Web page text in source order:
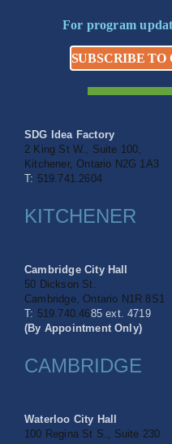
For program
SUBSCRIBE TO
SDG Idea Factory
2 King St W., Suite 100,
Kitchener, Ontario N2G 1A3
T: 519.741.2604
KITCHENER
Cambridge City Hall
50 Dickson St.
Cambridge, Ontario N1R 8S1
T: 519.740.4685 ext. 4719
(By Appointment Only)
CAMBRIDGE
Waterloo City Hall
100 Regina St S., Suite 230